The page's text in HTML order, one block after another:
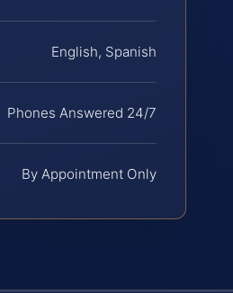
English, Spanish
Phones Answered 24/7
By Appointment Only